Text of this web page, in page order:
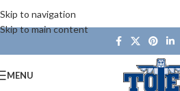
Skip to navigation
Skip to main content
MENU